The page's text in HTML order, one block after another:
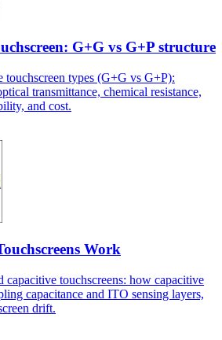
G+G vs G+P structure
touchscreen types (G+G vs G+P):
transmittance, chemical resistance,
and cost.
Work
touchscreens: how capacitive
capacitance and ITO sensing layers,
drift.